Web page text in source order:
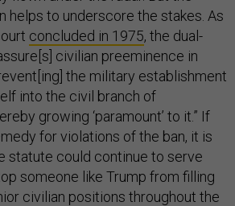
helps to underscore the stakes. As
concluded in 1975, the dual-
civilian preeminence in
the military establishment
into the civil branch of
growing ‘paramount’ to it.” If
for violations of the ban, it is
statute could continue to serve
someone like Trump from filling
civilian positions throughout the